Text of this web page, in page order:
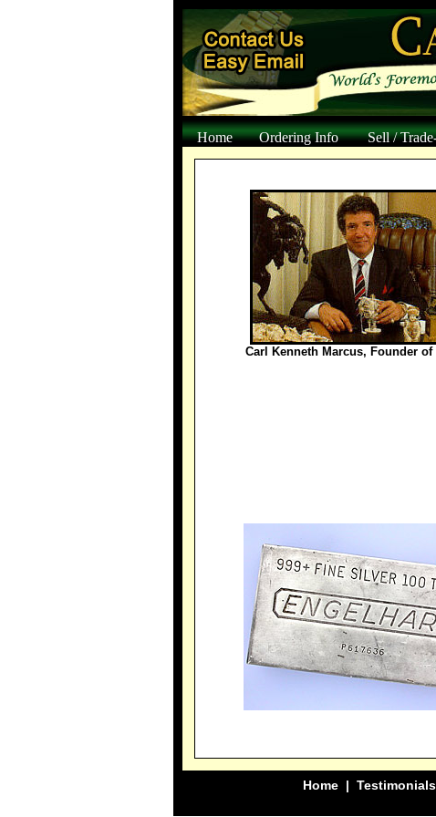
Home Ordering Info Sell /
Carl Kenneth Marcus, Founder of
Home | Testimonials